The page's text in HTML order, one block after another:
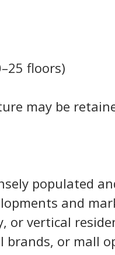
floors)
may be
populated
and
or vertical
brands, or mall